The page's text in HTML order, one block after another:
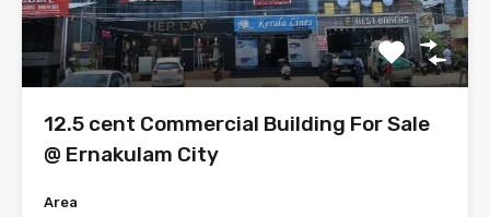
12.5 cent Commercial Building For Sale
@ Ernakulam City
Area